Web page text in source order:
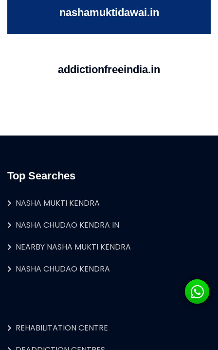
nashamuktidawai.in
addictionfreeindia.in
Top Searches
NASHA MUKTI KENDRA
NASHA CHUDAO KENDRA IN
NEARBY NASHA MUKTI KENDRA
NASHA CHUDAO KENDRA
REHABILITATION CENTRE